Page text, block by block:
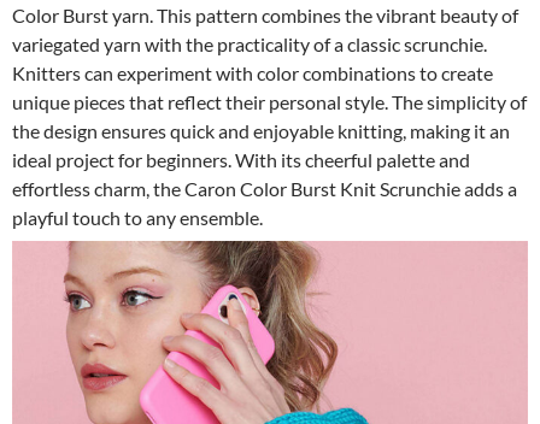
Color Burst yarn. This pattern combines the vibrant beauty of
variegated yarn with the practicality of a classic scrunchie.
Knitters can experiment with color combinations to create
unique pieces that reflect their personal style. The simplicity of
the design ensures quick and enjoyable knitting, making it an
ideal project for beginners. With its cheerful palette and
effortless charm, the Caron Color Burst Knit Scrunchie adds a
playful touch to any ensemble.